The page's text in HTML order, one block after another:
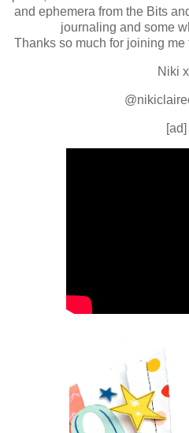
and ephemera from the Bits
journaling and some
Thanks so much for joining
Niki
[ad]